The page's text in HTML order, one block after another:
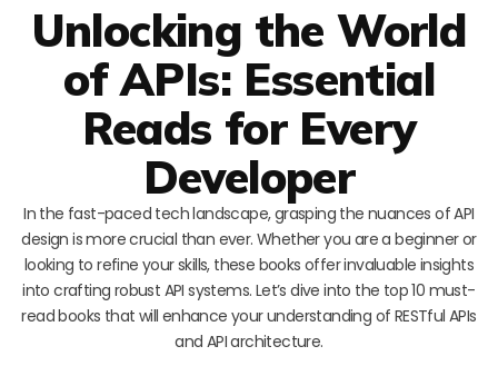
Unlocking the World
of APIs: Essential
Reads for Every
Developer
In the fast-paced tech landscape, grasping the nuances of API
design is more crucial than ever. Whether you are a beginner or
looking to refine your skills, these books offer invaluable insights
into crafting robust API systems. Let’s dive into the top 10 must-
read books that will enhance your understanding of RESTful APIs
and API architecture.